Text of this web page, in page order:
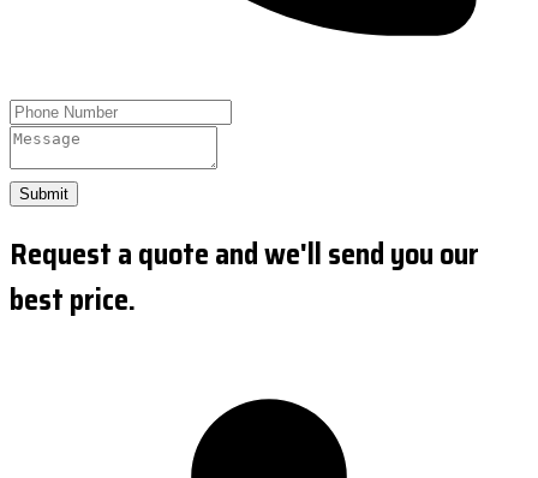
Submit
Request a quote and we'll send you our
best price.